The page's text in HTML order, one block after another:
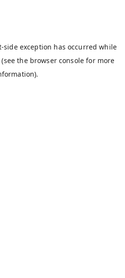
-side exception has occurred while
(see the browser console for more